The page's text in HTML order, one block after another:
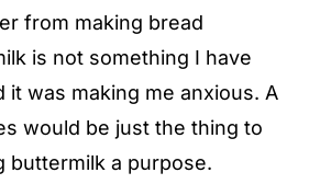
from making bread
is not something I have
it was making me anxious. A
would be just the thing to
buttermilk a purpose.